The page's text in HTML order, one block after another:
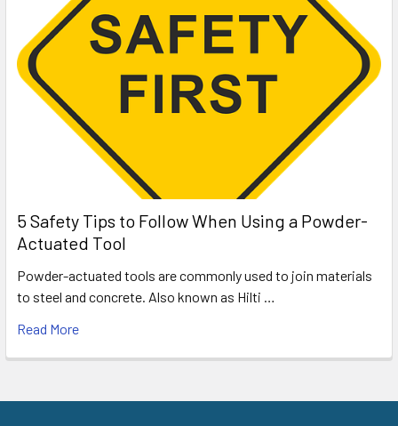
5 Safety Tips to Follow When Using a Powder-
Actuated Tool
Powder-actuated tools are commonly used to join materials
to steel and concrete. Also known as Hilti …
Read More